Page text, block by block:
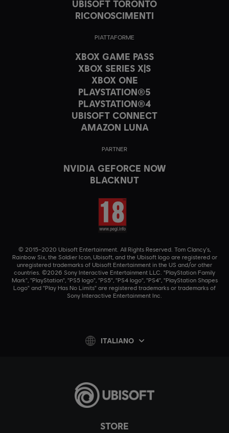
STORE
UBISOFT TORONTO
RICONOSCIMENTI
PIATTAFORME
XBOX GAME PASS
XBOX SERIES X|S
XBOX ONE
PLAYSTATION®5
PLAYSTATION®4
UBISOFT CONNECT
AMAZON LUNA
PARTNER
NVIDIA GEFORCE NOW
BLACKNUT
© 2015–2020 Ubisoft Entertainment. All Rights Reserved. Tom Clancy’s,
Rainbow Six, the Soldier Icon, Ubisoft, and the Ubisoft logo are registered or
unregistered trademarks of Ubisoft Entertainment in the US and/or other
countries. ©2026 Sony Interactive Entertainment LLC. "PlayStation Family
Mark", "PlayStation", "PS5 logo", "PS5", "PS4 logo", "PS4", "PlayStation Shapes
Logo" and "Play Has No Limits" are registered trademarks or trademarks of
Sony Interactive Entertainment Inc.
ITALIANO